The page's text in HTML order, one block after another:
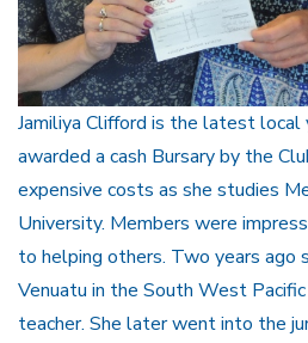
Jamiliya Clifford is the latest local
awarded a cash Bursary by the
expensive costs as she studies
University. Members were
to helping others. Two years ago
Venuatu in the South West
teacher. She later went into the